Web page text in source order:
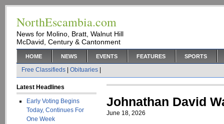
NorthEscambia.com
News for Molino, Bratt, Walnut Hill
McDavid, Century & Cantonment
HOME NEWS EVENTS FEATURES SPORTS
Free Classifieds Obituaries
Latest Headlines
Early Voting Begins
Today, Continues For
One Week
Johnathan David
June 18, 2026